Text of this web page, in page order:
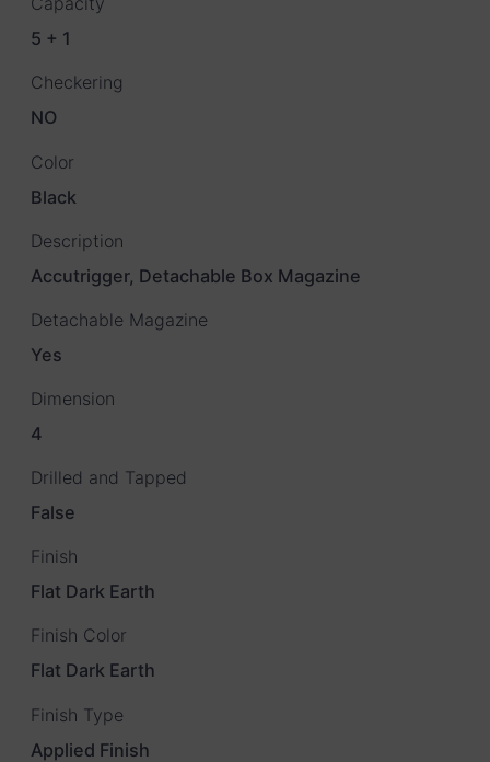
5 + 1
Checkering
NO
Color
Black
Description
Accutrigger, Detachable Box Magazine
Detachable Magazine
Yes
Dimension
4
Drilled and Tapped
False
Finish
Flat Dark Earth
Finish Color
Flat Dark Earth
Finish Type
Applied Finish